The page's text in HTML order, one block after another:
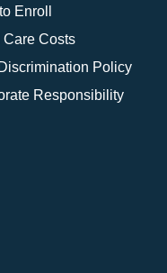
Enroll
Costs
Policy
Responsibility